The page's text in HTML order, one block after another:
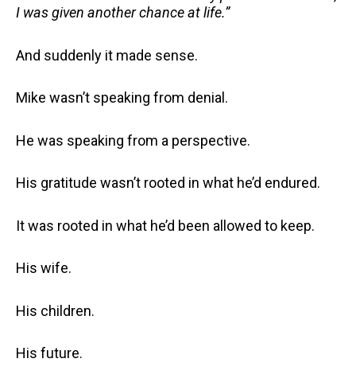
I was given another chance at life.”
And suddenly it made sense.
Mike wasn’t speaking from denial.
He was speaking from a perspective.
His gratitude wasn’t rooted in what he’d endured.
It was rooted in what he’d been allowed to keep.
His wife.
His children.
His future.